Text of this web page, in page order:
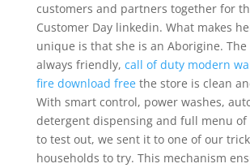
customers and partners together for
Customer Day linkedin. What makes
unique is that she is an Aborigine. The
always friendly, call of duty modern
fire download freethe store is clean
With smart control, power washes,
detergent dispensing and full menu of
to test out, we sent it to one of our
households to try. This mechanism